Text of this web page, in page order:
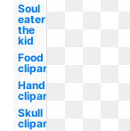
Soul
eater
the
kid
Food
clipart
Hand
clipart
Skull
clipart